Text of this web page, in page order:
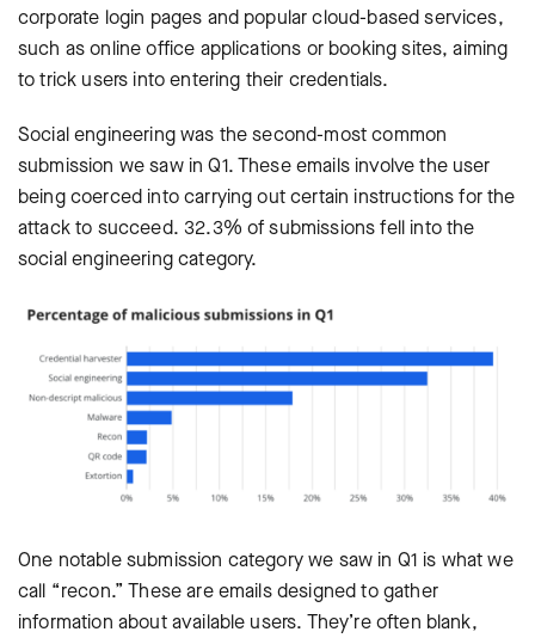
corporate login pages and popular cloud-based services,
such as online office applications or booking sites, aiming
to trick users into entering their credentials.
Social engineering was the second-most common
submission we saw in Q1. These emails involve the user
being coerced into carrying out certain instructions for the
attack to succeed. 32.3% of submissions fell into the
social engineering category.
One notable submission category we saw in Q1 is what we
call “recon.” These are emails designed to gather
information about available users. They’re often blank,